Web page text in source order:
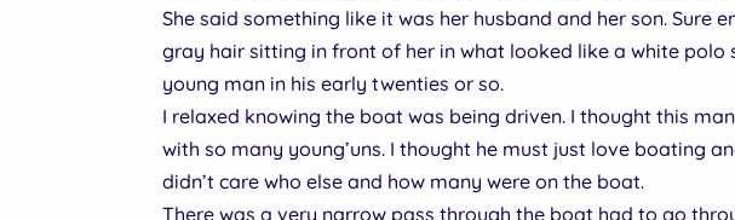
She said something like it was her husband and her son. Sure
gray hair sitting in front of her in what looked like a white polo
young man in his early twenties or so.
I relaxed knowing the boat was being driven. I thought this
with so many young’uns. I thought he must just love boating
didn’t care who else and how many were on the boat.
There was a very narrow pass through the boat had to go